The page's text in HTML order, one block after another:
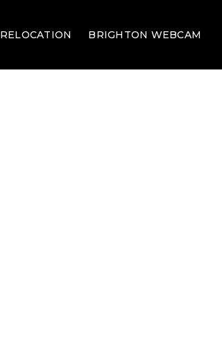
RELOCATION BRIGHTON WEBCAM